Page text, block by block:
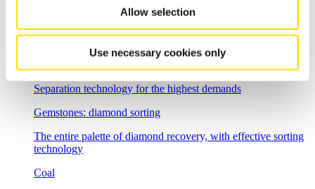
Allow selection
Use necessary cookies only
Low-grade stockpile treatment
Separation technology for the highest demands
Gemstones: diamond sorting
The entire palette of diamond recovery, with effective sorting
technology
Coal